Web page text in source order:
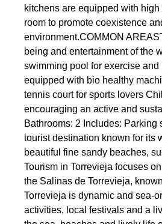
kitchens are equipped with
room to promote coexistence
environment.COMMON
being and entertainment of the
swimming pool for exercise
equipped with bio healthy
tennis court for sports lovers
encouraging an active and
Bathrooms: 2 Includes:
tourist destination known for its
beautiful fine sandy beaches,
Tourism in Torrevieja focuses
the Salinas de Torrevieja,
Torrevieja is dynamic and sea-
activities, local festivals and a